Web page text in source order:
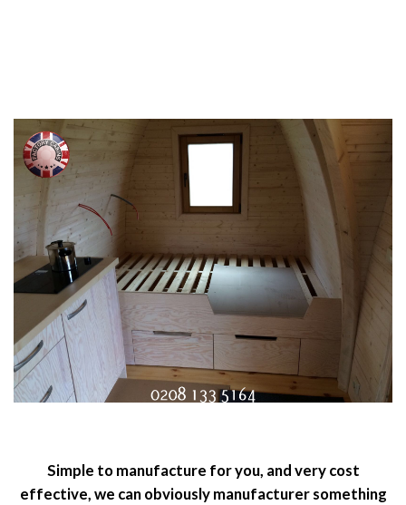
Simple to manufacture for you, and very cost
effective, we can obviously manufacturer something